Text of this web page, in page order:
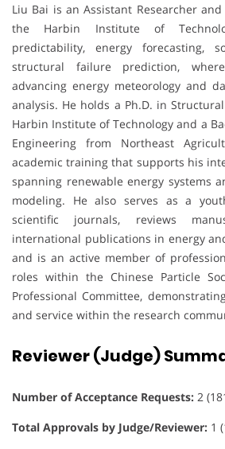
Liu Bai is an Assistant Researcher
the Harbin Institute of
predictability, energy forecasting,
structural failure prediction,
advancing energy meteorology and
analysis. He holds a Ph.D. in
Harbin Institute of Technology and a
Engineering from Northeast
academic training that supports his
spanning renewable energy systems
modeling. He also serves as a
scientific journals, reviews
international publications in energy
and is an active member of
roles within the Chinese Particle
Professional Committee,
and service within the research
Reviewer (Judge)
Number of Acceptance Requests: 2
Total Approvals by Judge/Reviewer: 1